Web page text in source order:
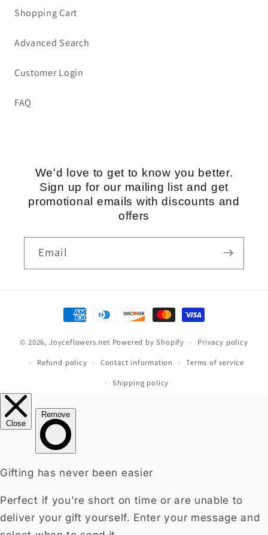
Shopping Cart
Advanced Search
Customer Login
FAQ
We'd love to get to know you better.
Sign up for our mailing list and get
promotional emails with discounts and
offers
Email
Payment
methods
© 2026, Joyceflowers.net Powered by Shopify
Privacy policy
Refund policy
Contact information
Terms of service
Shipping policy